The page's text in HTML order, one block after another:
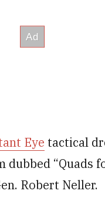
Eye tactical
“Quads
Robert Neller.